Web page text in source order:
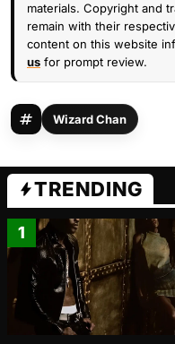
materials. Copyright and
remain with their
content on this website
us for prompt review.
Wizard Chan
TRENDING
1